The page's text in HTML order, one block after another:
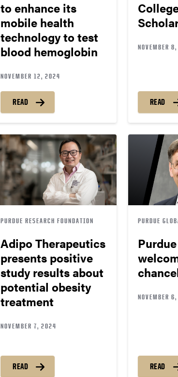
to enhance its
mobile health
technology to test
blood hemoglobin
NOVEMBER 12, 2024
READ
NOVEMBER
READ
PURDUE RESEARCH FOUNDATION
Adipo Therapeutics
presents positive
study results about
potential obesity
treatment
NOVEMBER 7, 2024
READ
PURDUE
NOVEMBER
READ